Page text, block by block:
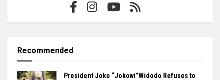
Recommended
President Joko “Jokowi”Widodo Refuses to